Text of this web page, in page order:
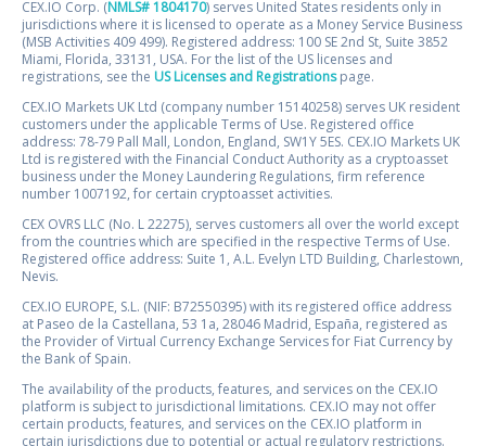
CEX.IO Corp. (NMLS# 1804170) serves United States residents only in
jurisdictions where it is licensed to operate as a Money Service Business
(MSB Activities 409 499). Registered address: 100 SE 2nd St, Suite 3852
Miami, Florida, 33131, USA. For the list of the US licenses and
registrations, see the US Licenses and Registrationspage.
CEX.IO Markets UK Ltd (company number 15140258) serves UK resident
customers under the applicable Terms of Use. Registered office
address: 78-79 Pall Mall, London, England, SW1Y 5ES. CEX.IO Markets UK
Ltd is registered with the Financial Conduct Authority as a cryptoasset
business under the Money Laundering Regulations, firm reference
number 1007192, for certain cryptoasset activities.
CEX OVRS LLC (No. L 22275), serves customers all over the world except
from the countries which are specified in the respective Terms of Use.
Registered office address: Suite 1, A.L. Evelyn LTD Building, Charlestown,
Nevis.
CEX.IO EUROPE, S.L. (NIF: B72550395) with its registered office address
at Paseo de la Castellana, 53 1a, 28046 Madrid, España, registered as
the Provider of Virtual Currency Exchange Services for Fiat Currency by
the Bank of Spain.
The availability of the products, features, and services on the CEX.IO
platform is subject to jurisdictional limitations. CEX.IO may not offer
certain products, features, and services on the CEX.IO platform in
certain jurisdictions due to potential or actual regulatory restrictions.